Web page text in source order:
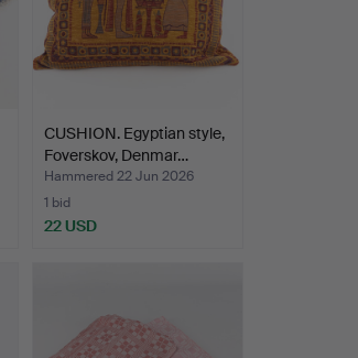
CUSHION. Egyptian style,
Foverskov, Denmar…
Hammered 22 Jun 2026
1 bid
22 USD